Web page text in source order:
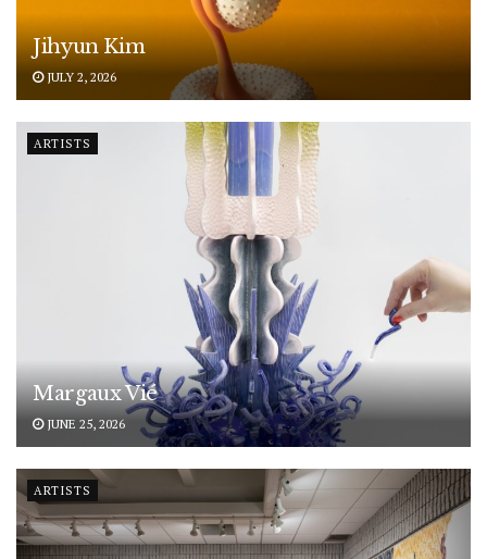
Jihyun Kim
JULY 2, 2026
ARTISTS
Margaux Vié
JUNE 25, 2026
ARTISTS